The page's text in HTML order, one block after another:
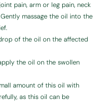
pain, arm or leg pain, neck
massage the oil into the
of the oil on the affected
the oil on the swollen
amount of this oil with
as this oil can be